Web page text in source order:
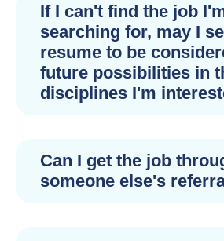
If I can't find the job
searching for, may I
resume to be
future possibilities in
disciplines I'm
Can I get the job
someone else's